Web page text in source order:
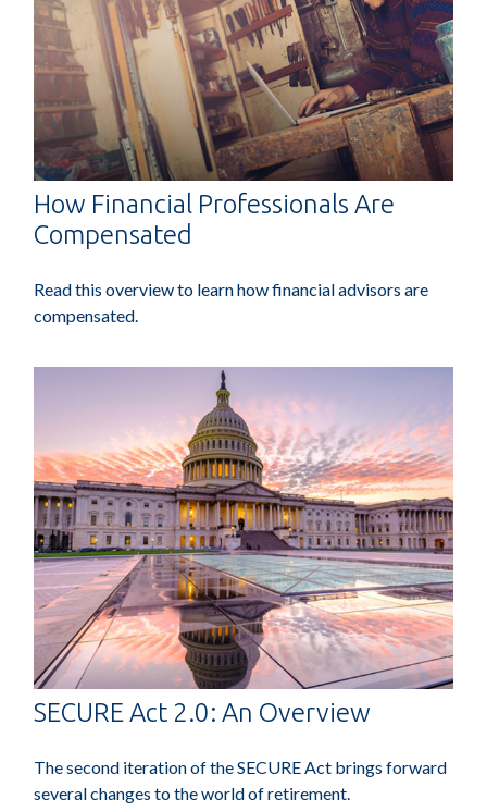
How Financial Professionals Are
Compensated
Read this overview to learn how financial advisors are
compensated.
SECURE Act 2.0: An Overview
The second iteration of the SECURE Act brings forward
several changes to the world of retirement.